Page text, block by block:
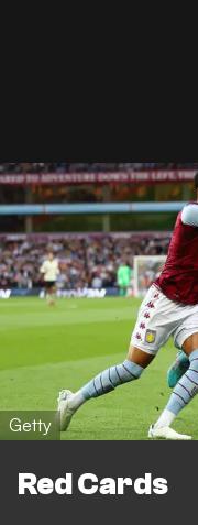
Getty
Red Cards